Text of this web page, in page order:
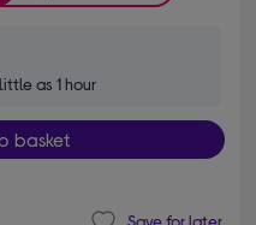
as 1 hour
basket